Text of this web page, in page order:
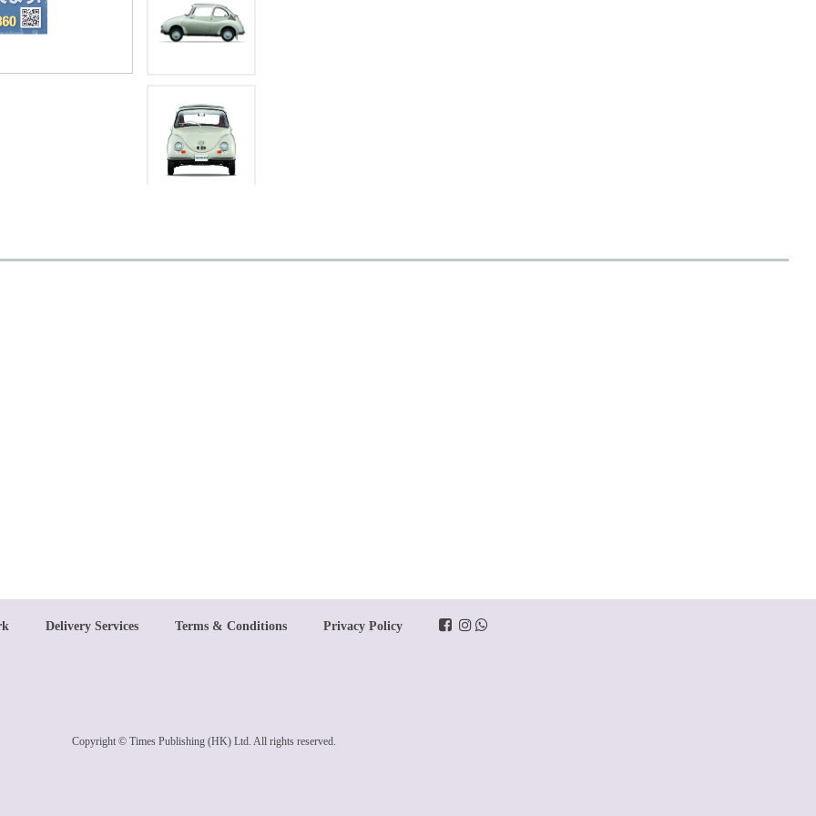
Delivery Services Terms & Conditions Privacy Policy
Copyright © Times Publishing (HK) Ltd. All rights reserved.